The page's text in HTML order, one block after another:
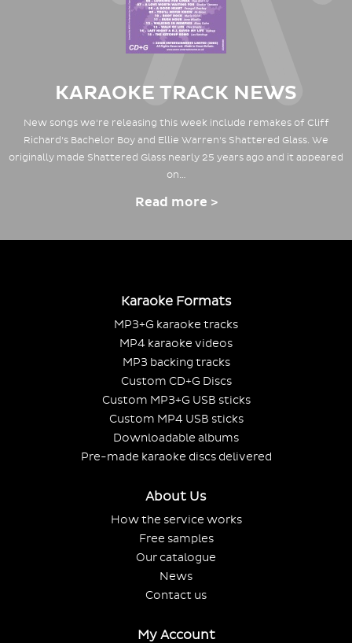
KARAOKE TRACK NEWS
New songs we're releasing this week include remakes of Cliff
Richard's Bachelor Boy and Ellie Warren's Shattered Glass. We
originally made Shattered Glass nearly 25 years ago and it appeared
on…
Read more >
Karaoke Formats
MP3+G karaoke tracks
MP4 karaoke videos
MP3 backing tracks
Custom CD+G Discs
Custom MP3+G USB sticks
Custom MP4 USB sticks
Downloadable albums
Pre-made karaoke discs delivered
About Us
How the service works
Free samples
Our catalogue
News
Contact us
My Account